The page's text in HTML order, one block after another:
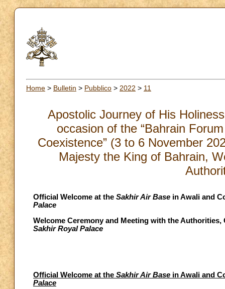
Home > Bulletin > Pubblico > 2022 > 11
Apostolic Journey of His
occasion of the “Bahrain
Coexistence” (3 to 6 November
Majesty the King of Bahrain,
Official Welcome at the Sakhir Air Base in Awali and
Palace
Welcome Ceremony and Meeting with the
Sakhir Royal Palace
Official Welcome at the Sakhir Air Base in Awali and
Palace